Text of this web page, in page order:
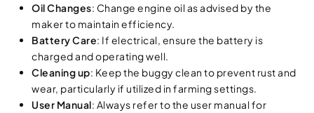
Oil Changes: Change engine oil as advised by the
maker to maintain efficiency.
Battery Care: If electrical, ensure the battery is
charged and operating well.
Cleaning up: Keep the buggy clean to prevent rust and
wear, particularly if utilized in farming settings.
User Manual: Always refer to the user manual for